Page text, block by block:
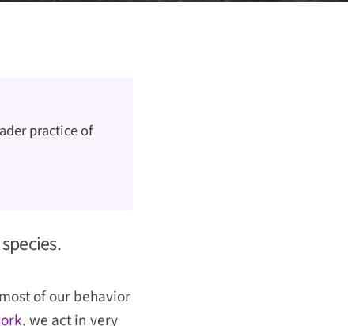
practice of
of our behavior
, we act in very